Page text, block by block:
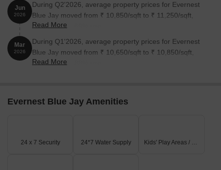
Jun
2026
During Q2'2026, average property prices for Evernest
Blue Jay moved from ₹ 10,850/sqft to ₹ 11,250/sqft,
reflecting a 3.69% rise.
Read More
Mar
2026
During Q1'2026, average property prices for Evernest
Blue Jay moved from ₹ 10,650/sqft to ₹ 10,850/sqft,
reflecting a 1.88% rise.
Read More
Evernest Blue Jay Amenities
24 x 7 Security 24*7 Water Supply Kids' Play Areas / Sand Pits